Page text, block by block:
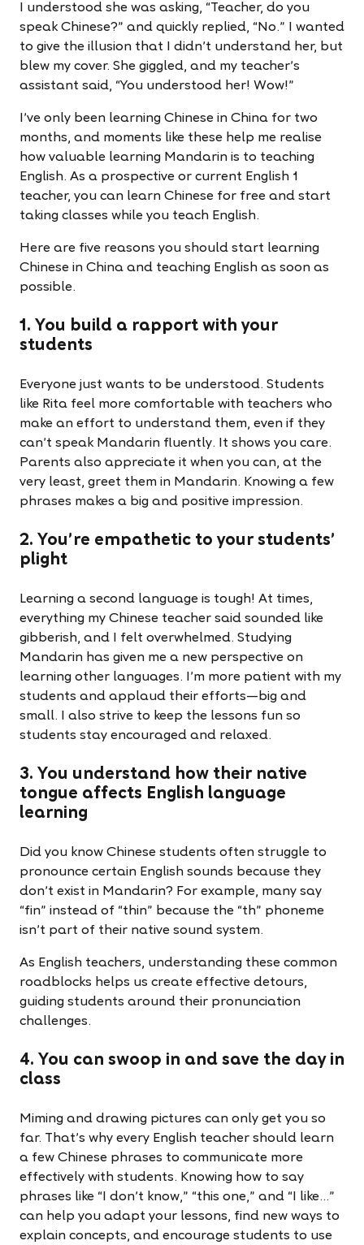
I understood she was asking, “Teacher, do you
speak Chinese?” and quickly replied, “No.” I wanted
to give the illusion that I didn’t understand her, but
blew my cover. She giggled, and my teacher’s
assistant said, “You understood her! Wow!”
I’ve only been learning Chinese in China for two
months, and moments like these help me realise
how valuable learning Mandarin is to teaching
English. As a prospective or current English 1
teacher, you can learn Chinese for free and start
taking classes while you teach English.
Here are five reasons you should start learning
Chinese in China and teaching English as soon as
possible.
1. You build a rapport with your
students
Everyone just wants to be understood. Students
like Rita feel more comfortable with teachers who
make an effort to understand them, even if they
can’t speak Mandarin fluently. It shows you care.
Parents also appreciate it when you can, at the
very least, greet them in Mandarin. Knowing a few
phrases makes a big and positive impression.
2. You're empathetic to your students'
plight
Learning a second language is tough! At times,
everything my Chinese teacher said sounded like
gibberish, and I felt overwhelmed. Studying
Mandarin has given me a new perspective on
learning other languages. I’m more patient with my
students and applaud their efforts—big and
small. I also strive to keep the lessons fun so
students stay encouraged and relaxed.
3. You understand how their native
tongue affects English language
learning
Did you know Chinese students often struggle to
pronounce certain English sounds because they
don’t exist in Mandarin? For example, many say
“fin” instead of “thin” because the “th” phoneme
isn’t part of their native sound system.
As English teachers, understanding these common
roadblocks helps us create effective detours,
guiding students around their pronunciation
challenges.
4. You can swoop in and save the day in
class
Miming and drawing pictures can only get you so
far. That’s why every English teacher should learn
a few Chinese phrases to communicate more
effectively with students. Knowing how to say
phrases like “I don’t know,” “this one,” and “I like...”
can help you adapt your lessons, find new ways to
explain concepts, and encourage students to use